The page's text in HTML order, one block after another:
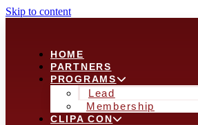
Skip to content
HOME
PARTNERS
PROGRAMS
Lead
Membership
CLIPA CON